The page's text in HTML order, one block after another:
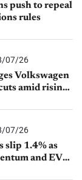
push to repeal
rules
07/26
Volkswagen
amid rising
07/26
slip 1.4% as
and EV